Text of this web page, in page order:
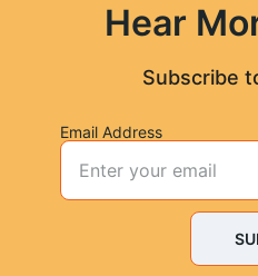
Hear
Subscribe
Email Address